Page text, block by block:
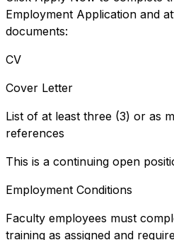
Employment Application and
documents:
CV
Cover Letter
List of at least three (3) or as
references
This is a continuing open
Employment Conditions
Faculty employees must
training as assigned and